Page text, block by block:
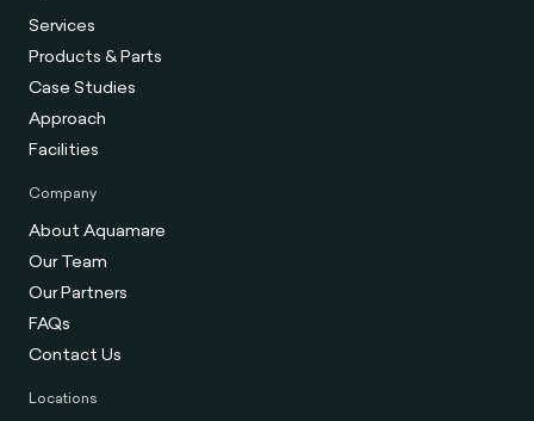
Services
Products & Parts
Case Studies
Approach
Facilities
Company
About Aquamare
Our Team
Our Partners
FAQs
Contact Us
Locations